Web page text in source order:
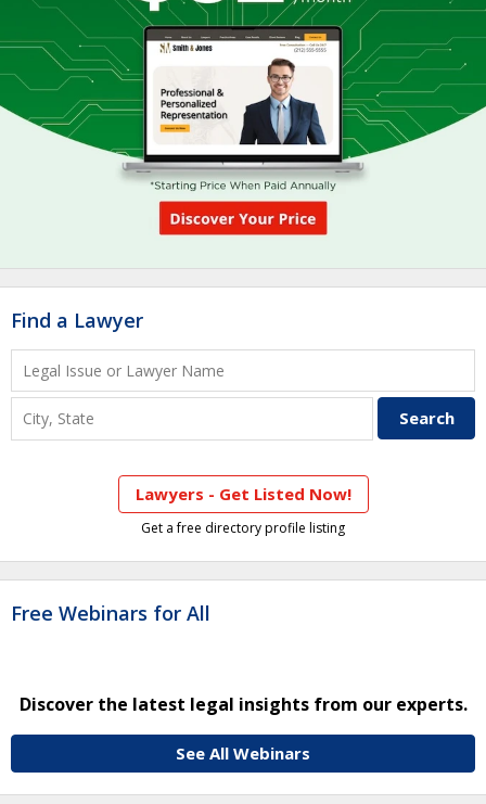
Find a Lawyer
Lawyers - Get Listed Now!
Get a free directory profile listing
Free Webinars for All
Discover the latest legal insights from our experts.
See All Webinars